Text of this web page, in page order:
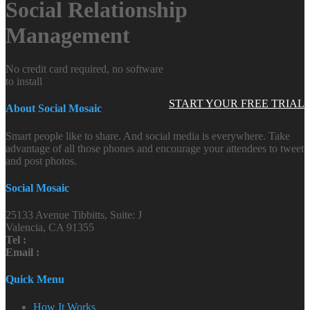
Social Relationship
Management
START YOUR FREE TRIAL
No credit card required, no software
to install
About Social Mosaic
Smart people like to share. And social media is everywhere. Take
advantage of all those phones and encourage your attendees to tweet
and post photos.
Social Mosaic
25133 Avenue Tibbitts, Suite: J
Valencia, CA 91355
Tel :
Email :
Quick Menu
How It Works